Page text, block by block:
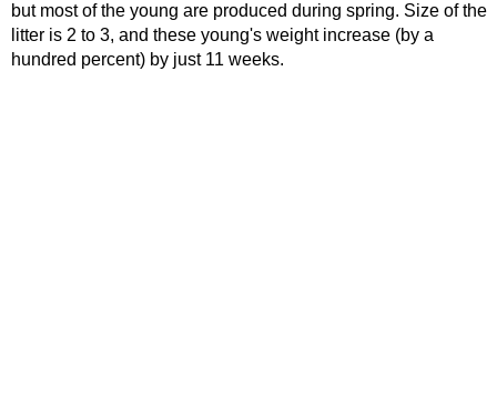
but most of the young are produced during spring. Size of the
litter is 2 to 3, and these young's weight increase (by a
hundred percent) by just 11 weeks.